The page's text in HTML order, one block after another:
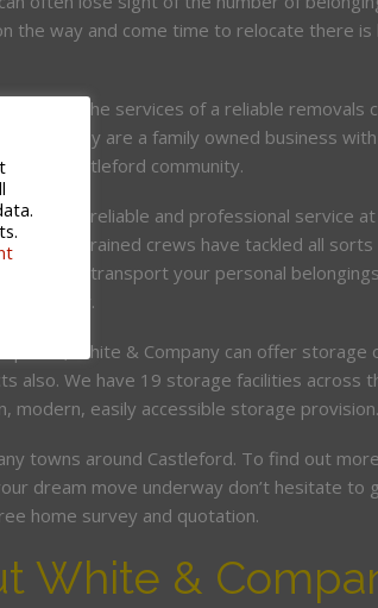
the way and come time to relocate there
enlisting the services of a reliable removals
& Company are a family owned business
the Castleford community.
made, reliable and professional service at
Our trained crews have tackled all sorts
pack and transport your personal
and delay.
it, White & Company can offer storage
also. We have 19 storage facilities across
modern, easily accessible storage provision.
towns around Castleford. To find out
dream move underway don’t hesitate to
home survey and quotation.
White &